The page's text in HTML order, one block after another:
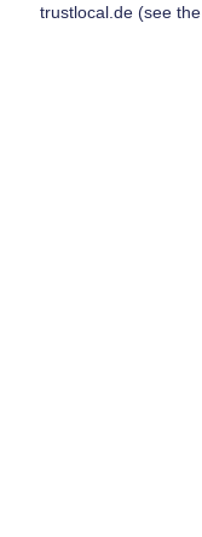
trustlocal.de(see the